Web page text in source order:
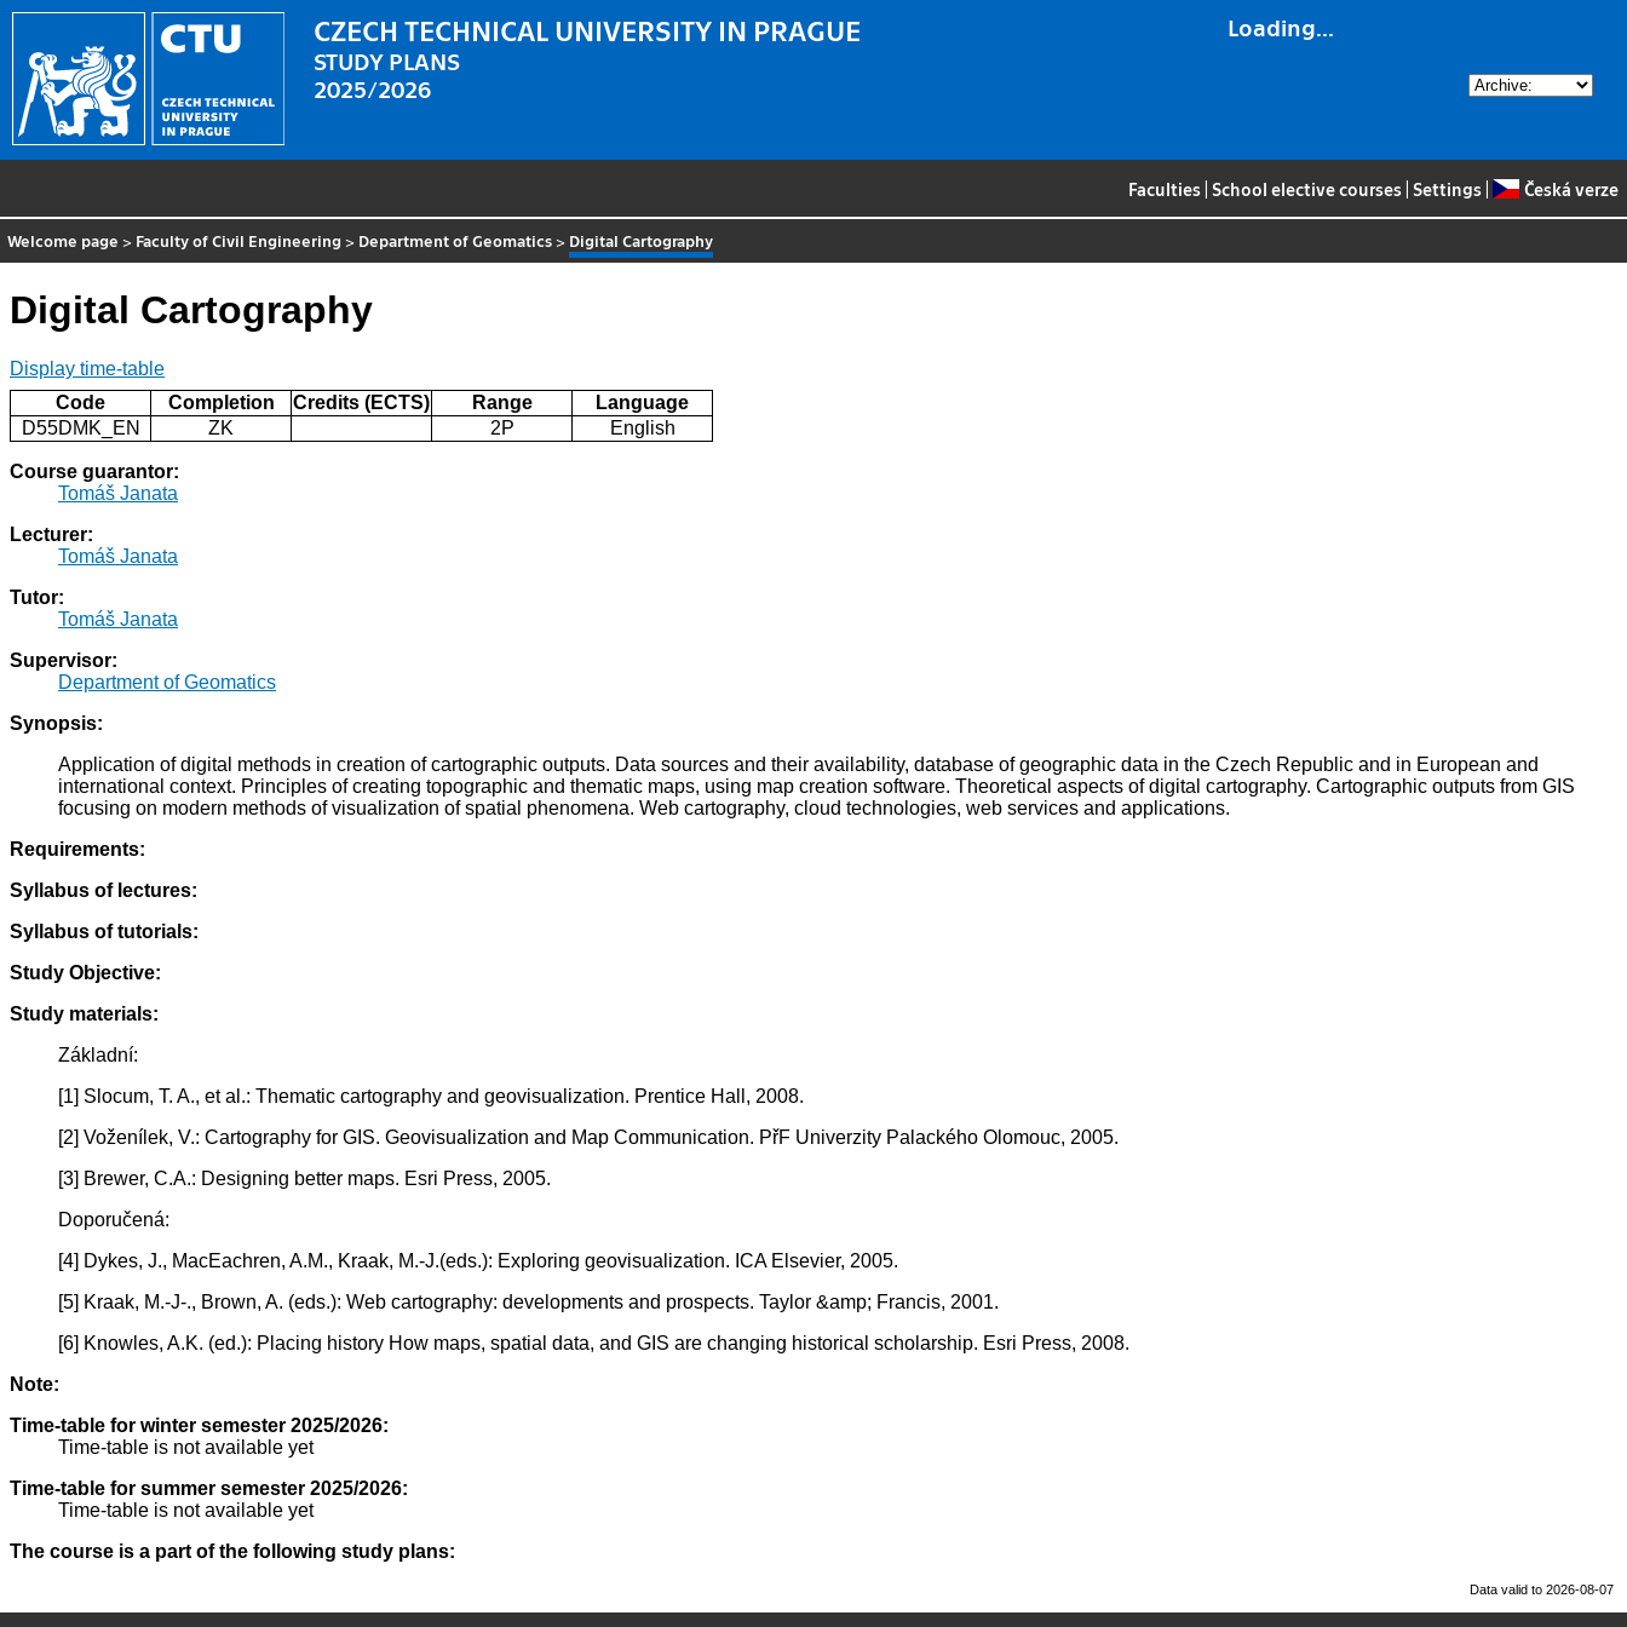
Loading...
CZECH TECHNICAL UNIVERSITY IN PRAGUE
STUDY PLANS
2025/2026
Faculties School elective courses Settings Česká verze
Welcome page > Faculty of Civil Engineering > Department of Geomatics > Digital Cartography
Digital Cartography
Display time-table
Code
Completion Credits (ECTS) Range
Language
D55DMK_EN
ZK 2P English
Course guarantor:
Tomáš Janata
Lecturer:
Tomáš Janata
Tutor:
Tomáš Janata
Supervisor:
Department of Geomatics
Synopsis:
Application of digital methods in creation of cartographic outputs. Data sources and their availability, database of geographic data in the Czech Republic and in European and
international context. Principles of creating topographic and thematic maps, using map creation software. Theoretical aspects of digital cartography. Cartographic outputs from GIS
focusing on modern methods of visualization of spatial phenomena. Web cartography, cloud technologies, web services and applications.
Requirements:
Syllabus of lectures:
Syllabus of tutorials:
Study Objective:
Study materials:
Základní:
[1] Slocum, T. A., et al.: Thematic cartography and geovisualization. Prentice Hall, 2008.
[2] Voženílek, V.: Cartography for GIS. Geovisualization and Map Communication. PřF Univerzity Palackého Olomouc, 2005.
[3] Brewer, C.A.: Designing better maps. Esri Press, 2005.
Doporučená:
[4] Dykes, J., MacEachren, A.M., Kraak, M.-J.(eds.): Exploring geovisualization. ICA Elsevier, 2005.
[5] Kraak, M.-J-., Brown, A. (eds.): Web cartography: developments and prospects. Taylor &amp; Francis, 2001.
[6] Knowles, A.K. (ed.): Placing history How maps, spatial data, and GIS are changing historical scholarship. Esri Press, 2008.
Note:
Time-table for winter semester 2025/2026:
Time-table is not available yet
Time-table for summer semester 2025/2026:
Time-table is not available yet
The course is a part of the following study plans:
Data valid to 2026-08-07